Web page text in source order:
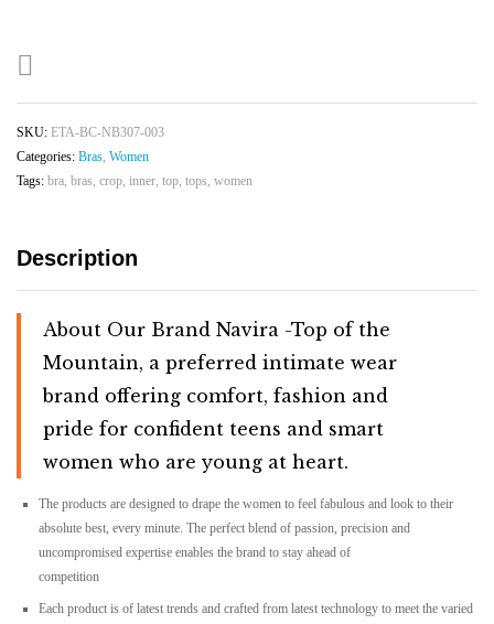
SKU: ETA-BC-NB307-003
Categories: Bras, Women
Tags: bra, bras, crop, inner, top, tops, women
Description
About Our Brand Navira -Top of the
Mountain, a preferred intimate wear
brand offering comfort, fashion and
pride for confident teens and smart
women who are young at heart.
The products are designed to drape the women to feel fabulous and look to their
absolute best, every minute. The perfect blend of passion, precision and
uncompromised expertise enables the brand to stay ahead of
competition
Each product is of latest trends and crafted from latest technology to meet the varied